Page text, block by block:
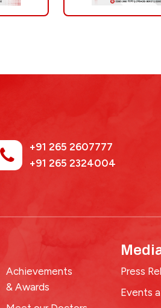
+91 265 2607777
+91 265 2324004
Achievements
& Awards
Press
Events